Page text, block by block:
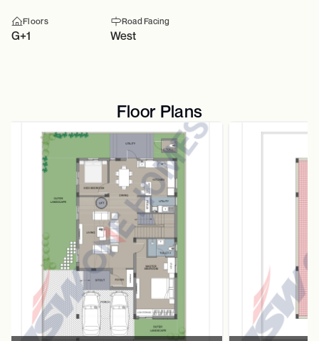
Floors
G+1
Road Facing
West
Floor Plans